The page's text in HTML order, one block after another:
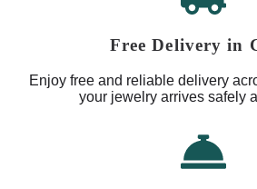
Free Delivery in
Enjoy free and reliable delivery
your jewelry arrives safely